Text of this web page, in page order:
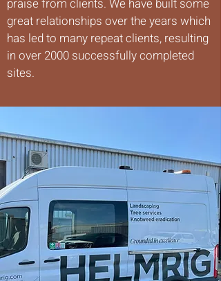
praise from clients. We have built some
great relationships over the years which
has led to many repeat clients, resulting
in over 2000 successfully completed
sites.